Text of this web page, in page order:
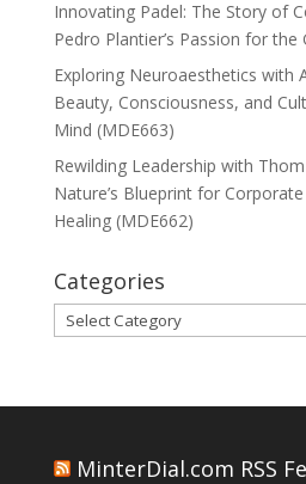
Innovating Padel: The Story of
Pedro Plantier’s Passion for the
Exploring Neuroaesthetics with
Beauty, Consciousness, and
Mind (MDE663)
Rewilding Leadership with
Nature’s Blueprint for
Healing (MDE662)
Categories
Categories
MinterDial.com RSS